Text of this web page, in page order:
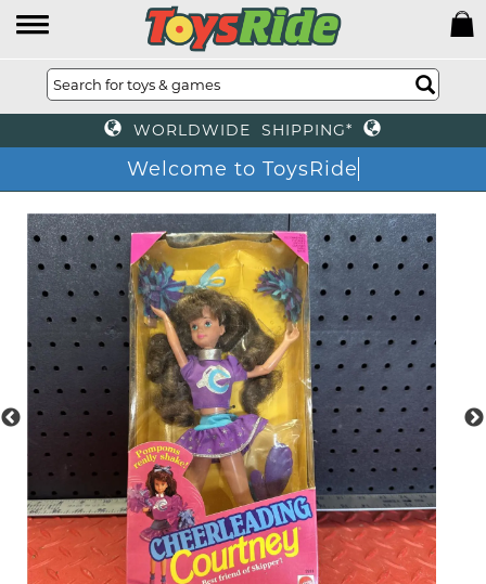
WORLDWIDE SHIPPING*
Welcome to ToysRid